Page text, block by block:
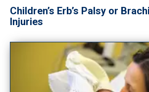
Children’s Erb’s Palsy or
Injuries